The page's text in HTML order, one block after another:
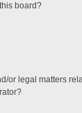
board?
or legal matters